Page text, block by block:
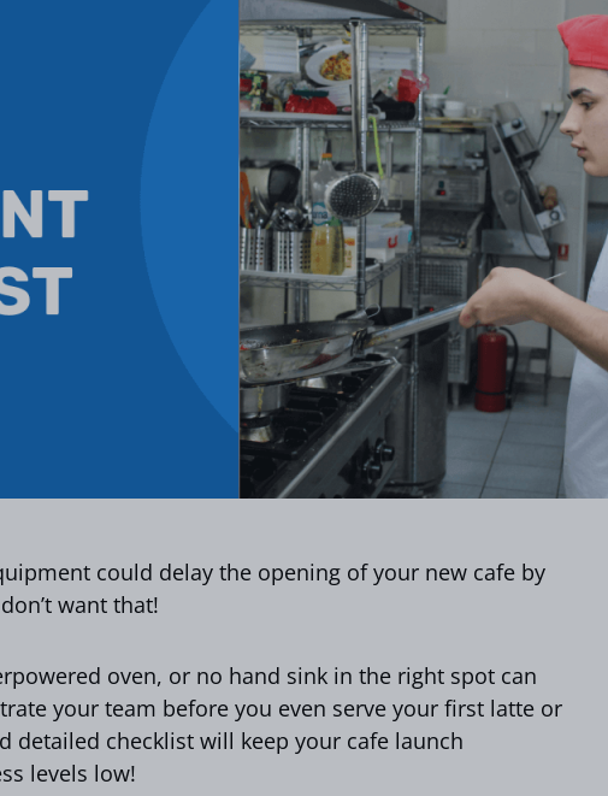
could delay the opening of your new cafe by
want that!
oven, or no hand sink in the right spot can
your team before you even serve your first latte or
detailed checklist will keep your cafe launch
levels low!